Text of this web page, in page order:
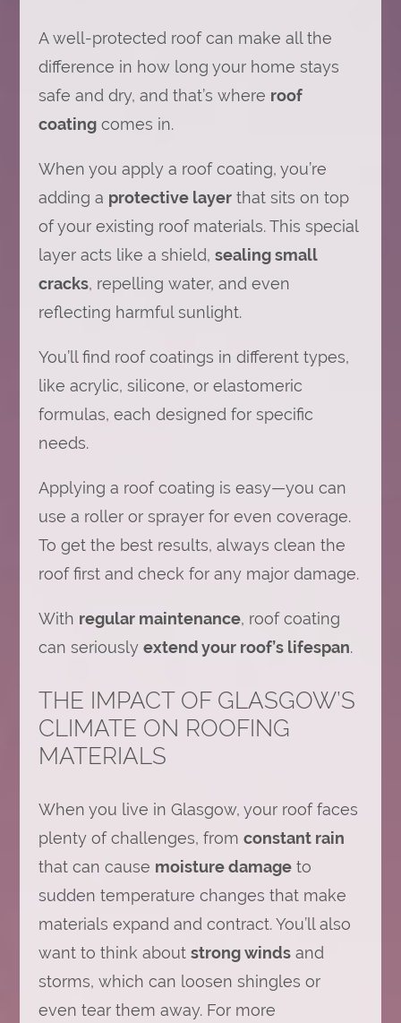
A well-protected roof can make all the
difference in how long your home stays
safe and dry, and that’s where roof
coatingcomes in.
When you apply a roof coating, you’re
adding a protective layerthat sits on top
of your existing roof materials. This special
layer acts like a shield, sealing small
cracks, repelling water, and even
reflecting harmful sunlight.
You’ll find roof coatings in different types,
like acrylic, silicone, or elastomeric
formulas, each designed for specific
needs.
Applying a roof coating is easy—you can
use a roller or sprayer for even coverage.
To get the best results, always clean the
roof first and check for any major damage.
With regular maintenance, roof coating
can seriously extend your roof’s lifespan.
THE IMPACT OF GLASGOW’S
CLIMATE ON ROOFING
MATERIALS
When you live in Glasgow, your roof faces
plenty of challenges, from constant rain
that can cause moisture damageto
sudden temperature changes that make
materials expand and contract. You’ll also
want to think about strong windsand
storms, which can loosen shingles or
even tear them away. For more